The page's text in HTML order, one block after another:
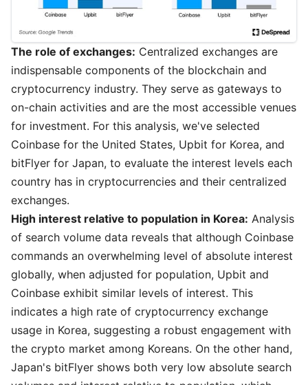
The role of exchanges: Centralized exchanges are
indispensable components of the blockchain and
cryptocurrency industry. They serve as gateways to
on-chain activities and are the most accessible venues
for investment. For this analysis, we've selected
Coinbase for the United States, Upbit for Korea, and
bitFlyer for Japan, to evaluate the interest levels each
country has in cryptocurrencies and their centralized
exchanges.
High interest relative to population in Korea: Analysis
of search volume data reveals that although Coinbase
commands an overwhelming level of absolute interest
globally, when adjusted for population, Upbit and
Coinbase exhibit similar levels of interest. This
indicates a high rate of cryptocurrency exchange
usage in Korea, suggesting a robust engagement with
the crypto market among Koreans. On the other hand,
Japan's bitFlyer shows both very low absolute search